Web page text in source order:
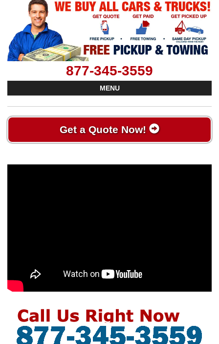
877-345-3559
MENU
Get a Quote Now!